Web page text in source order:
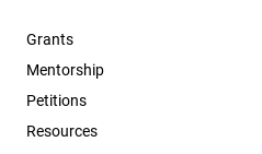
Grants
Mentorship
Petitions
Resources